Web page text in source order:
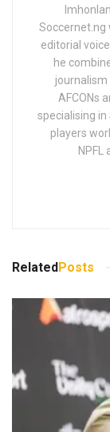
Soccernet.ng
editorial
he
journalism
AFCONs
specialising in
players
Related Posts